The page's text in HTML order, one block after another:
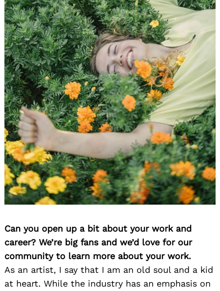
Can you open up a bit about your work and
career? We’re big fans and we’d love for our
community to learn more about your work.
As an artist, I say that I am an old soul and a kid
at heart. While the industry has an emphasis on